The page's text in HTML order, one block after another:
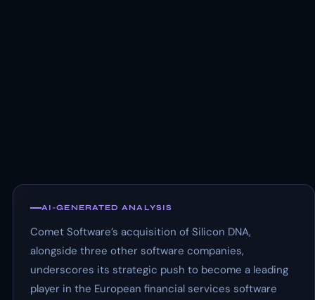
AI-GENERATED ANALYSIS
Comet Software’s acquisition of Silicon DNA,
alongside three other software companies,
underscores its strategic push to become a leading
player in the European financial services software